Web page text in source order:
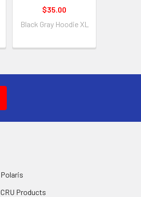
$35.00
Black Gray Hoodie XL
Polaris
CRU Products